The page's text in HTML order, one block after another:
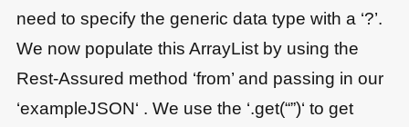
need to specify the generic data type with a ‘?’.
We now populate this ArrayList by using the
Rest-Assured method ‘from’ and passing in our
‘exampleJSON‘ . We use the ‘.get(“”)‘ to get